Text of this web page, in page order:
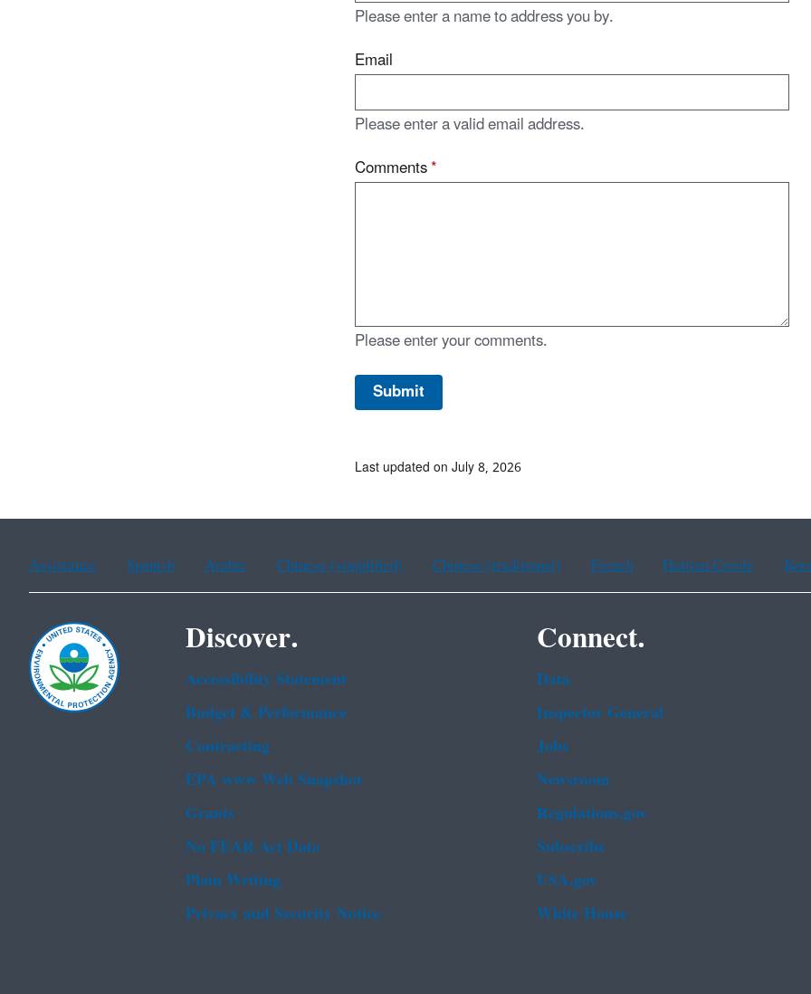
Please enter a name to address you by.
Email
Please enter a valid email address.
Comments*
Please enter your comments.
Last updated on July 8, 2026
Assistance Spanish Arabic Chinese (simplified) Chinese (traditional) French Haitian Creole
Discover.
Accessibility Statement
Budget & Performance
Contracting
EPA www Web Snapshot
Grants
No FEAR Act Data
Plain Writing
Privacy and Security Notice
Connect.
Data
Inspector General
Jobs
Newsroom
Regulations.gov
Subscribe
USA.gov
White House